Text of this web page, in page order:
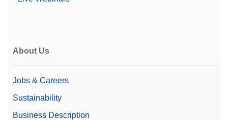
About Us
Jobs & Careers
Sustainability
Business Description